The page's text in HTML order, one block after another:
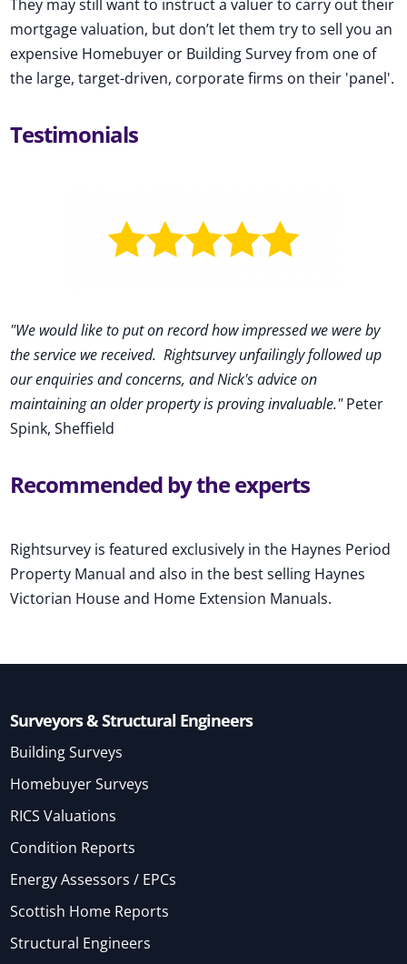
They may still want to instruct a valuer to carry out their
mortgage valuation, but don’t let them try to sell you an
expensive Homebuyer or Building Survey from one of
the large, target-driven, corporate firms on their 'panel'.
Testimonials
"We would like to put on record how impressed we were by
the service we received. Rightsurvey unfailingly followed up
our enquiries and concerns, and Nick's advice on
maintaining an older property is proving invaluable."Peter
Spink, Sheffield
Recommended by the experts
Rightsurvey is featured exclusively in the Haynes Period
Property Manual and also in the best selling Haynes
Victorian House and Home Extension Manuals.
Surveyors & Structural Engineers
Building Surveys
Homebuyer Surveys
RICS Valuations
Condition Reports
Energy Assessors / EPCs
Scottish Home Reports
Structural Engineers